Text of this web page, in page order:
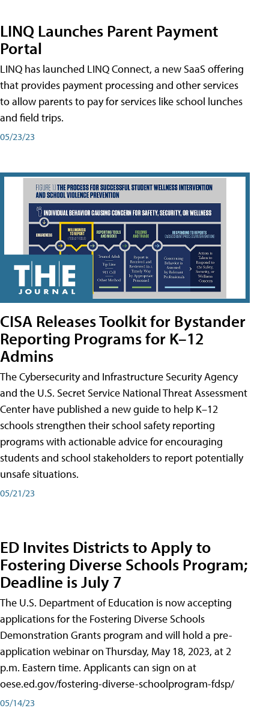
LINQ Launches Parent Payment
Portal
LINQ has launched LINQ Connect, a new SaaS offering
that provides payment processing and other services
to allow parents to pay for services like school lunches
and field trips.
05/23/23
CISA Releases Toolkit for Bystander
Reporting Programs for K–12
Admins
The Cybersecurity and Infrastructure Security Agency
and the U.S. Secret Service National Threat Assessment
Center have published a new guide to help K–12
schools strengthen their school safety reporting
programs with actionable advice for encouraging
students and school stakeholders to report potentially
unsafe situations.
05/21/23
ED Invites Districts to Apply to
Fostering Diverse Schools Program;
Deadline is July 7
The U.S. Department of Education is now accepting
applications for the Fostering Diverse Schools
Demonstration Grants program and will hold a pre-
application webinar on Thursday, May 18, 2023, at 2
p.m. Eastern time. Applicants can sign on at
oese.ed.gov/fostering-diverse-schoolprogram-fdsp/
05/14/23